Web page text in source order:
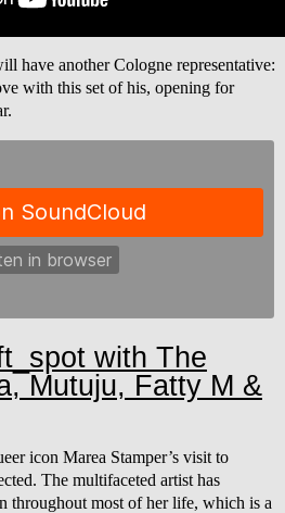
have another Cologne representative:
with this set of his, opening for
with The
Mutuju, Fatty M &
icon Marea Stamper’s visit to
The multifaceted artist has
throughout most of her life, which is a